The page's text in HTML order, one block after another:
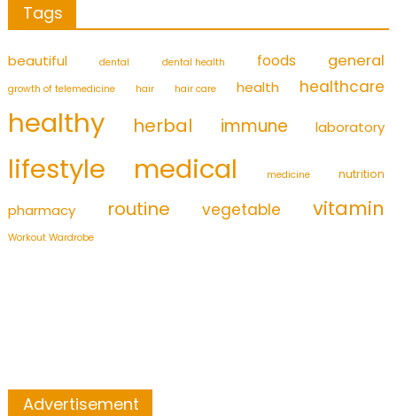
Tags
beautiful dental dental health foods general
growth of telemedicine hair hair care health healthcare
healthy herbal immune laboratory
lifestyle medical medicine nutrition
pharmacy routine vegetable vitamin
Workout Wardrobe
Advertisement